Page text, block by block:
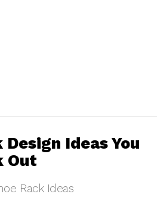
Design Ideas You
Out
Rack Ideas